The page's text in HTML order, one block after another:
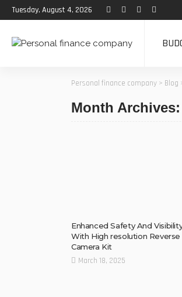
Tuesday, August 4, 2026
Personal finance company > Blog
Month
Enhanced Safety And
With High resolution Reverse
Camera Kit
March 18, 2025